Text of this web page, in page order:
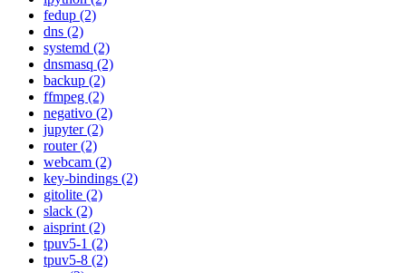
fedup (2)
dns (2)
systemd (2)
dnsmasq (2)
backup (2)
ffmpeg (2)
negativo (2)
jupyter (2)
router (2)
webcam (2)
key-bindings (2)
gitolite (2)
slack (2)
aisprint (2)
tpuv5-1 (2)
tpuv5-8 (2)